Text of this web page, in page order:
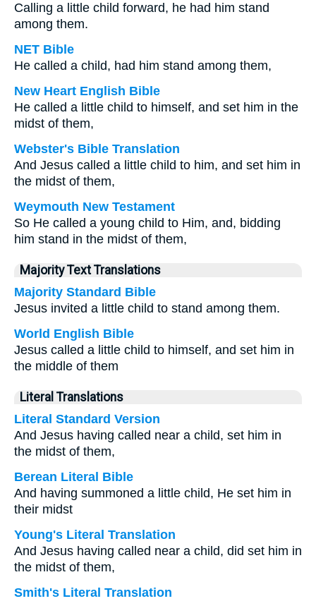
Calling a little child forward, he had him stand
among them.
NET Bible
He called a child, had him stand among them,
New Heart English Bible
He called a little child to himself, and set him in the
midst of them,
Webster's Bible Translation
And Jesus called a little child to him, and set him in
the midst of them,
Weymouth New Testament
So He called a young child to Him, and, bidding
him stand in the midst of them,
Majority Text Translations
Majority Standard Bible
Jesus invited a little child to stand among them.
World English Bible
Jesus called a little child to himself, and set him in
the middle of them
Literal Translations
Literal Standard Version
And Jesus having called near a child, set him in
the midst of them,
Berean Literal Bible
And having summoned a little child, He set him in
their midst
Young's Literal Translation
And Jesus having called near a child, did set him in
the midst of them,
Smith's Literal Translation